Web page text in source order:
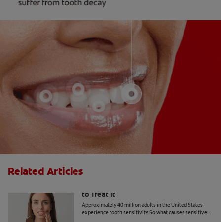
Related Articles
to Treat It
Approximately 40 million adults in the United States
experience tooth sensitivity. So what causes sensitive